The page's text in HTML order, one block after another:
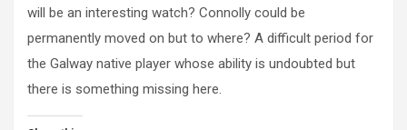
will be an interesting watch? Connolly could be
permanently moved on but to where? A difficult period for
the Galway native player whose ability is undoubted but
there is something missing here.